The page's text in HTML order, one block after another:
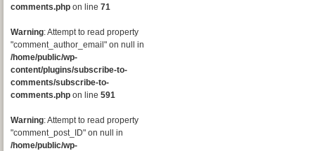
comments.php on line 71
Warning: Attempt to read property
"comment_author_email" on null in
/home/public/wp-
content/plugins/subscribe-to-
comments/subscribe-to-
comments.php on line 591
Warning: Attempt to read property
"comment_post_ID" on null in
/home/public/wp-